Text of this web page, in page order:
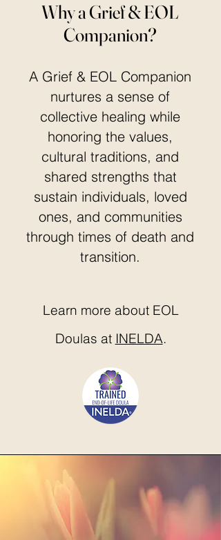
Why a Grief & EOL
Companion?
A Grief & EOL Companion
nurtures a sense of
collective healing while
honoring the values,
cultural traditions, and
shared strengths that
sustain individuals, loved
ones, and communities
through times of death and
transition.
Learn more about EOL
Doulas at INELDA.